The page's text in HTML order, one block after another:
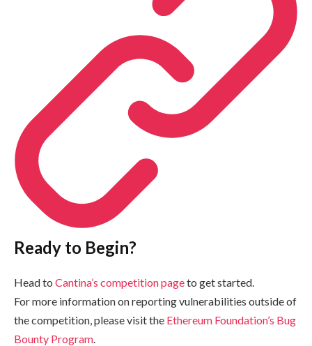
Ready to Begin?
Head to Cantina’s competition pageto get started.
For more information on reporting vulnerabilities outside of
the competition, please visit the Ethereum Foundation’s Bug
Bounty Program